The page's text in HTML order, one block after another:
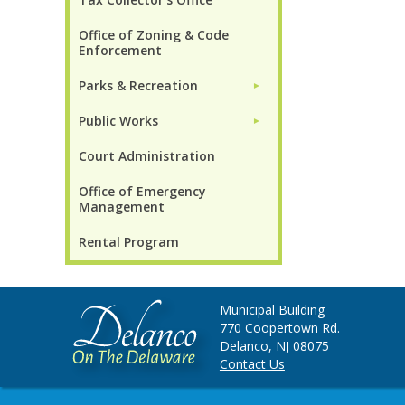
Office of Zoning & Code
Enforcement
Parks & Recreation ►
Public Works ►
Court Administration
Office of Emergency
Management
Rental Program
Municipal Building
770 Coopertown Rd.
Delanco, NJ 08075
Contact Us